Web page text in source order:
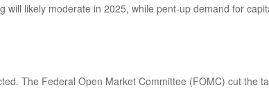
will likely moderate in 2025, while pent-up demand for
The Federal Open Market Committee (FOMC) cut the